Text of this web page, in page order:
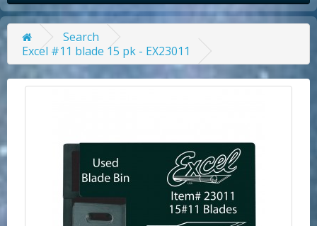
Search
Excel #11 blade 15 pk - EX23011